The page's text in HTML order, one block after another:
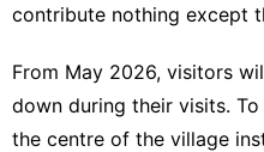
contribute nothing except
From May 2026, visitors
down during their visits.
the centre of the village